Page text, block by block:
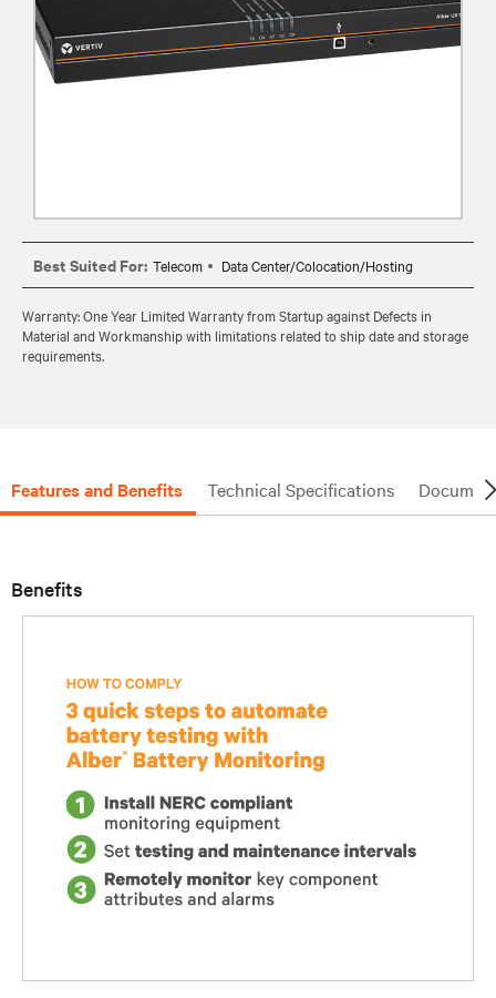
Best Suited For: Telecom Data Center/Colocation/Hosting
Warranty: One Year Limited Warranty from Startup against Defects in
Material and Workmanship with limitations related to ship date and storage
requirements.
Features and Benefits Technical Specifications
Benefits